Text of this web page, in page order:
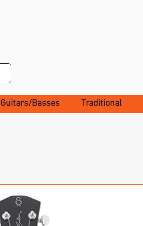
Guitars/Basses Traditional